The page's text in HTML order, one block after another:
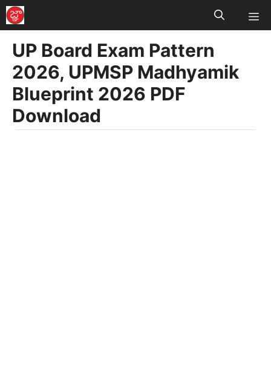
Skip
to
content
UP Board Exam Pattern
2026, UPMSP Madhyamik
Blueprint 2026 PDF
Download